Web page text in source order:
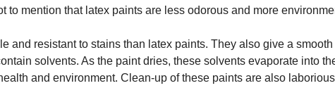
to mention that latex paints are less odorous and more
and resistant to stains than latex paints. They also give a
solvents. As the paint dries, these solvents evaporate into
and environment. Clean-up of these paints are also